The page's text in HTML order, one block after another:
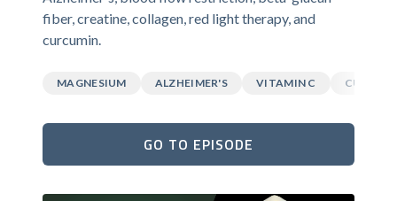
fiber, creatine, collagen, red light therapy, and
curcumin.
MAGNESIUM ALZHEIMER'S VITAMIN C
GO TO EPISODE